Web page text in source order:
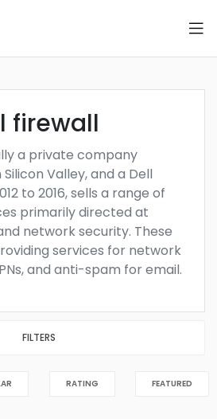
firewall
a private company
Valley, and a Dell
to 2016, sells a range of
primarily directed at
network security. These
services for network
and anti-spam for email.
FILTERS
RATING FEATURED